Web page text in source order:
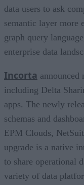
data users to ask
semantic layer more
graph query
enterprise data
Incorta announced
including Delta
apps. The newly
schemas and
EPM Clouds,
upgrade is a native
to share operational
variety of data